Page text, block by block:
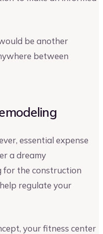
be another
between
essential expense
a dreamy
for the construction
regulate your
your fitness center